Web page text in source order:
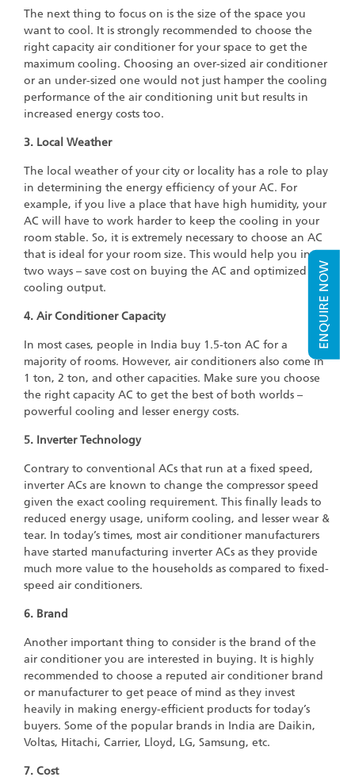
ENQUIRE NOW
The next thing to focus on is the size of the space you
want to cool. It is strongly recommended to choose the
right capacity air conditioner for your space to get the
maximum cooling. Choosing an over-sized air conditioner
or an under-sized one would not just hamper the cooling
performance of the air conditioning unit but results in
increased energy costs too.
3. Local Weather
The local weather of your city or locality has a role to play
in determining the energy efficiency of your AC. For
example, if you live a place that have high humidity, your
AC will have to work harder to keep the cooling in your
room stable. So, it is extremely necessary to choose an AC
that is ideal for your room size. This would help you in
two ways – save cost on buying the AC and optimized
cooling output.
4. Air Conditioner Capacity
In most cases, people in India buy 1.5-ton AC for a
majority of rooms. However, air conditioners also come in
1 ton, 2 ton, and other capacities. Make sure you choose
the right capacity AC to get the best of both worlds –
powerful cooling and lesser energy costs.
5. Inverter Technology
Contrary to conventional ACs that run at a fixed speed,
inverter ACs are known to change the compressor speed
given the exact cooling requirement. This finally leads to
reduced energy usage, uniform cooling, and lesser wear &
tear. In today’s times, most air conditioner manufacturers
have started manufacturing inverter ACs as they provide
much more value to the households as compared to fixed-
speed air conditioners.
6. Brand
Another important thing to consider is the brand of the
air conditioner you are interested in buying. It is highly
recommended to choose a reputed air conditioner brand
or manufacturer to get peace of mind as they invest
heavily in making energy-efficient products for today’s
buyers. Some of the popular brands in India are Daikin,
Voltas, Hitachi, Carrier, Lloyd, LG, Samsung, etc.
7. Cost